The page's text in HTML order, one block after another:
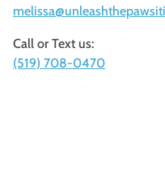
Call or Text us:
(519) 708-0470